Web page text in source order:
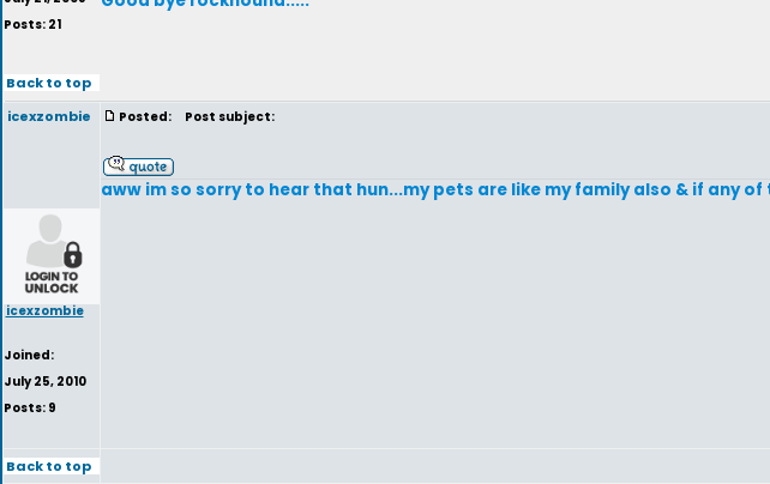
Posts: 21
Back to top
icexzombie
icexzombie
Joined:
July 25, 2010
Posts: 9
Posted: Post subject:
aww im so sorry to hear that hun...my pets are like my family also & if any
Back to top